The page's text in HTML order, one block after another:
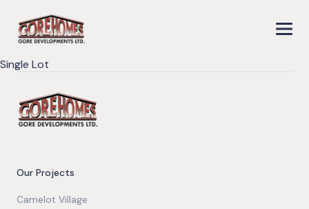
Single Lot
Our Projects
Camelot Village